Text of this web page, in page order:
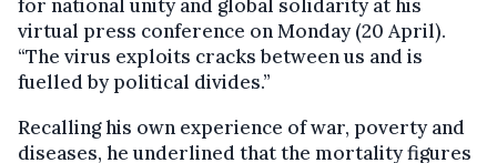
for national unity and global solidarity at his
virtual press conference on Monday (20 April).
“The virus exploits cracks between us and is
fuelled by political divides.”
Recalling his own experience of war, poverty and
diseases, he underlined that the mortality figures